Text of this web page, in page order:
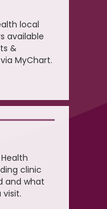
local
available
&
MyChart.
clinic
and what